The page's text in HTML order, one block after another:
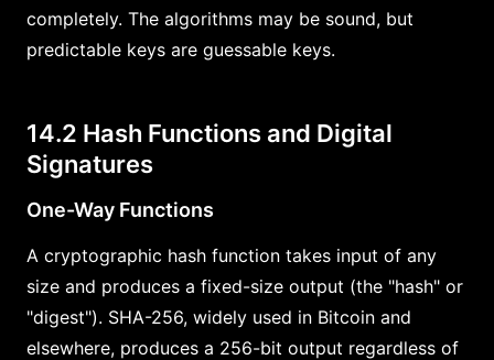
completely. The algorithms may be sound, but
predictable keys are guessable keys.
14.2 Hash Functions and Digital
Signatures
One-Way Functions
A cryptographic hash function takes input of any
size and produces a fixed-size output (the "hash" or
"digest"). SHA-256, widely used in Bitcoin and
elsewhere, produces a 256-bit output regardless of